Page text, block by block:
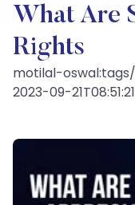
What Are
Rights
motilal-
2023-09-